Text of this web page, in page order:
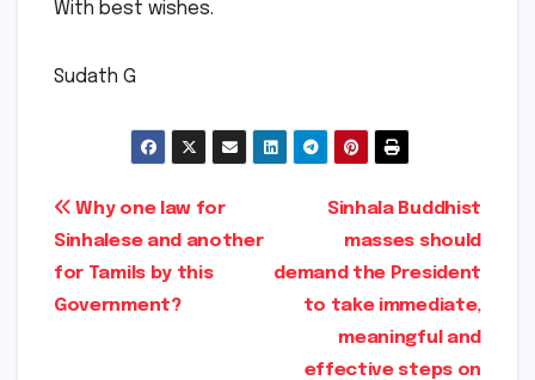
With best wishes.
Sudath G
Post
navigation
Sinhala Buddhist
masses should
demand the President
to take immediate,
meaningful and
effective steps on
Why one law for
Sinhalese and another
for Tamils by this
Government?